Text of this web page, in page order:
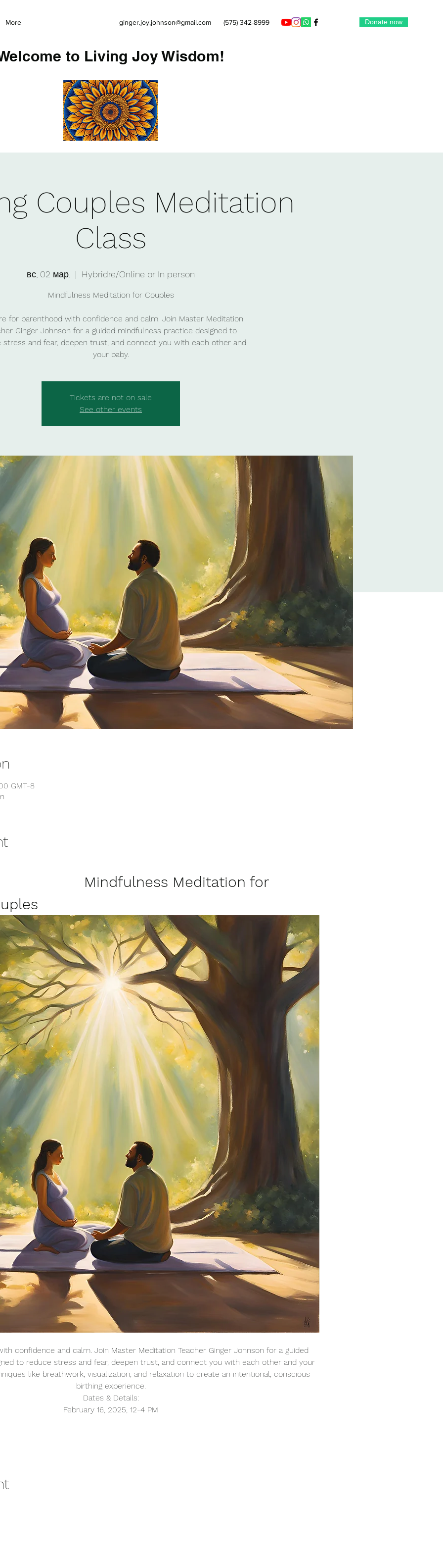
More ginger.joy.johnson@gmail.com (575) 342-8999 Donate now
to Living Joy Wisdom!
Couples Meditation
Class
вс, 02 мар.
  |
Hybridre/Online or In person
Mindfulness Meditation for Couples
for parenthood with confidence and calm. Join Master Meditation
Ginger Johnson for a guided mindfulness practice designed to
stress and fear, deepen trust, and connect you with each other and
your baby.
Tickets are not on sale
See other events
GMT-8
confidence and calm. Join Master Meditation Teacher Ginger Johnson for a guided
to reduce stress and fear, deepen trust, and connect you with each other and your
like breathwork, visualization, and relaxation to create an intentional, conscious
birthing experience.
Dates & Details:
February 16, 2025, 12-4 PM